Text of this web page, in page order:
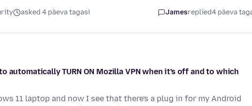
asked 4 päeva tagasi Jamesreplied4 päeva
automatically TURN ON Mozilla VPN when it's off and to which
11 laptop and now I see that there's a plug in for my Android